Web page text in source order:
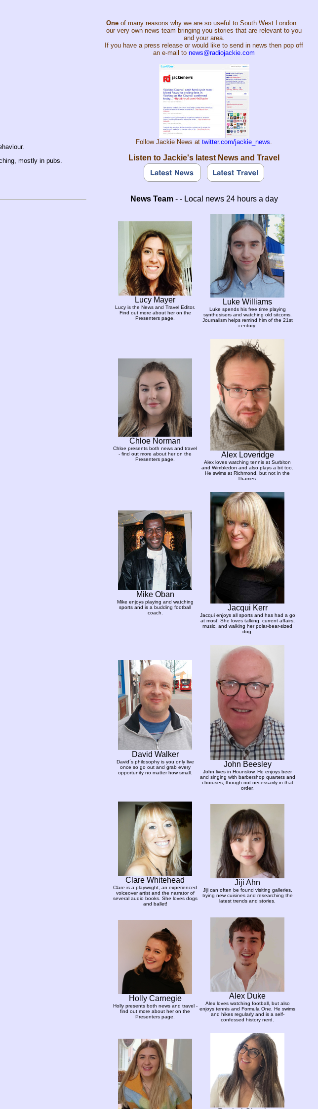
mostly in pubs.
Oneof many reasons why we are so useful to South West London...
our very own news team bringing you stories that are relevant to you
and your area.
If you have a press release or would like to send in news then pop off
an e-mail to news@radiojackie.com
Follow Jackie News at twitter.com/jackie_news.
Listen to Jackie's latest News and Travel
News Team- - Local news 24 hours a day
Lucy Mayer
Lucy is the News and Travel Editor.
Find out more about her on the
Presenters page.
Luke Williams
Luke spends his free time playing
synthesisers and watching old sitcoms.
Journalism helps remind him of the 21st
century.
Chloe Norman
Chloe presents both news and travel
- find out more about her on the
Presenters page.
Alex Loveridge
Alex loves watching tennis at Surbiton
and Wimbledon and also plays a bit too.
He swims at Richmond, but not in the
Thames.
Mike Oban
Mike enjoys playing and watching
sports and is a budding football
coach.
Jacqui Kerr
Jacqui enjoys all sports and has had a go
at most! She loves talking, current affairs,
music, and walking her polar-bear-sized
dog.
David Walker
David´s philosophy is you only live
once so go out and grab every
opportunity no matter how small.
John Beesley
John lives in Hounslow. He enjoys beer
and singing with barbershop quartets and
choruses, though not necessarily in that
order.
Clare Whitehead
Clare is a playwright, an experienced
voiceover artist and the narrator of
several audio books. She loves dogs
and ballet!
Jiji Ahn
Jiji can often be found visiting galleries,
trying new cuisines and researching the
latest trends and stories.
Holly Carnegie
Holly presents both news and travel -
find out more about her on the
Presenters page.
Alex Duke
Alex loves watching football, but also
enjoys tennis and Formula One. He swims
and hikes regularly and is a self-
confessed history nerd.